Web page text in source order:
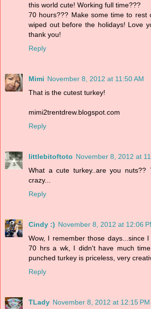
this world cute! Working full time???
70 hours??? Make some time to rest
wiped out before the holidays! Love
thank you!
Reply
Mimi November 8, 2012 at 11:50 AM
That is the cutest turkey!
mimi2trentdrew.blogspot.com
Reply
littlebitoftoto November 8, 2012 at
What a cute turkey..are you
crazy...
Reply
Cindy :) November 8, 2012 at 12:06
Wow, I remember those days...since
70 hrs a wk, I didn't have much
punched turkey is priceless, very
Reply
TLady November 8, 2012 at 12:15 PM